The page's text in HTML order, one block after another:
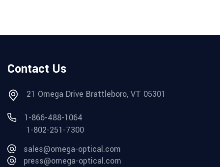
Contact Us
21 Omega Drive Brattleboro, VT 05301
1-866-488-1064
1-802-251-7300
sales@omega-optical.com
press@omega-optical.com